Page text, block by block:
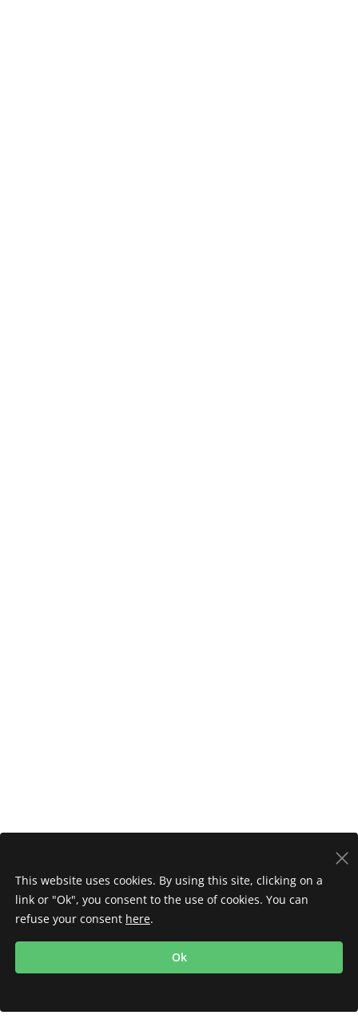
This website uses cookies. By using this site, clicking on a
link or "Ok", you consent to the use of cookies. You can
refuse your consent here.
Ok